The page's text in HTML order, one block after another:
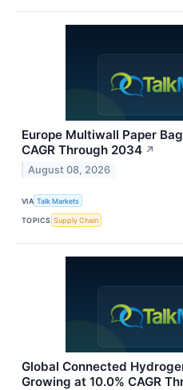
Europe Multiwall Paper
CAGR Through 2034 ↗
August 08, 2026
VIA Talk Markets
TOPICS Supply Chain
Global Connected
Growing at 10.0% CAGR